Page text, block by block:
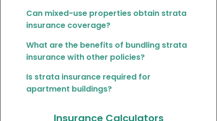
Can mixed-use properties obtain strata
insurance coverage?
What are the benefits of bundling strata
insurance with other policies?
Is strata insurance required for
apartment buildings?
Insurance Calculators